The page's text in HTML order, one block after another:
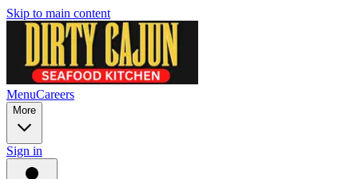
Skip to main content
MenuCareers
More
Sign in